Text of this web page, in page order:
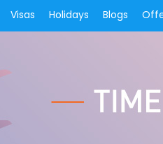
Visas Holidays Blogs